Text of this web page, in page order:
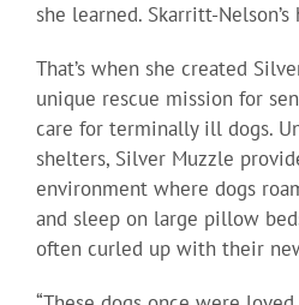
she learned. Skarritt-
That’s when she created
unique rescue mission for
care for terminally ill dogs.
shelters, Silver Muzzle
environment where dogs
and sleep on large pillow
often curled up with their